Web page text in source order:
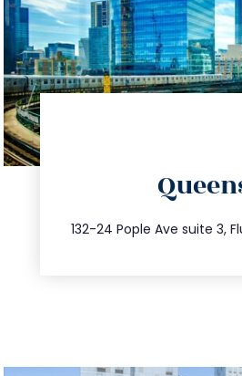
132-24 Pople Ave suite 3,